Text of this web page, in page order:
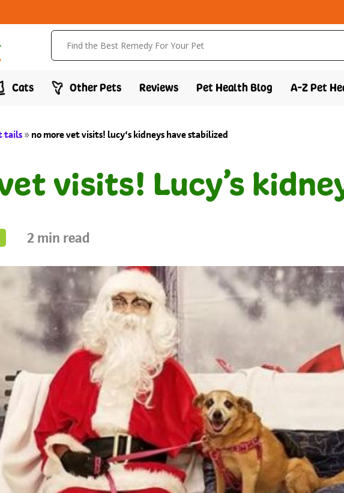
Cats Other Pets Reviews Pet Health Blog A-Z Pet
tails»no more vet visits! lucy’s kidneys have stabilized
visits! Lucy’s
2 min read